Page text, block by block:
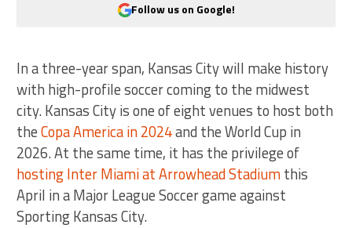
Follow us on Google!
In a three-year span, Kansas City will make history
with high-profile soccer coming to the midwest
city. Kansas City is one of eight venues to host both
theCopa America in 2024and the World Cup in
2026. At the same time, it has the privilege of
hosting Inter Miami at Arrowhead Stadiumthis
April in a Major League Soccer game against
Sporting Kansas City.